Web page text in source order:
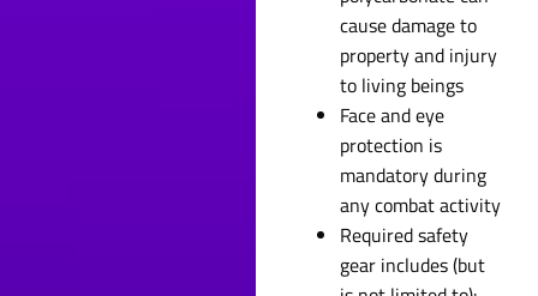
cause damage to
property and injury
to living beings
Face and eye
protection is
mandatory during
any combat activity
Required safety
gear includes (but